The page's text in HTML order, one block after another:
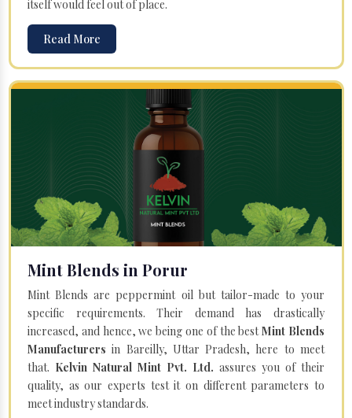
itself would feel out of place.
Read More
Mint Blends in Porur
Mint Blends are peppermint oil but tailor-made to your
specific requirements. Their demand has drastically
increased, and hence, we being one of the bestMint Blends
Manufacturersin Bareilly, Uttar Pradesh, here to meet
that. Kelvin Natural Mint Pvt. Ltd. assures you of their
quality, as our experts test it on different parameters to
meet industry standards.